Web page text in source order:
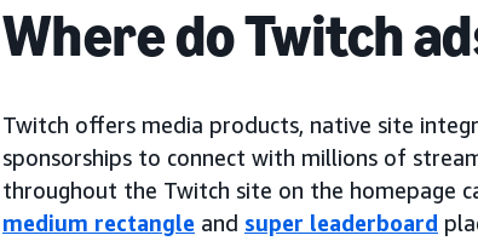
Where do Twitch
Twitch offers media products, native site
sponsorships to connect with millions of
throughout the Twitch site on the homepage
medium rectangle and super leaderboard